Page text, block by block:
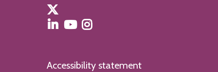
Accessibility statement